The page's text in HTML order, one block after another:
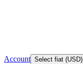
Account Select fiat (USD)